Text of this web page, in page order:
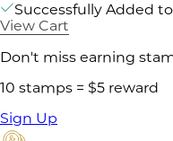
Successfully Added
View Cart
Don't miss earning
10 stamps = $5 reward
Sign Up